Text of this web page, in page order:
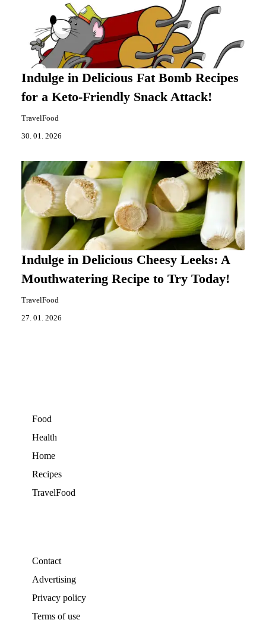
Indulge in Delicious Fat Bomb Recipes
for a Keto-Friendly Snack Attack!
TravelFood
30. 01. 2026
Indulge in Delicious Cheesy Leeks: A
Mouthwatering Recipe to Try Today!
TravelFood
27. 01. 2026
Food
Health
Home
Recipes
TravelFood
Contact
Advertising
Privacy policy
Terms of use